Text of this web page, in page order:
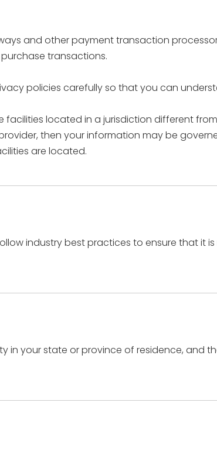
and other payment transaction
transactions.
policies carefully so that you can
located in a jurisdiction different
then your information may be
are located.
industry best practices to ensure that it is
in your state or province of residence, and